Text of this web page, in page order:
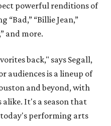
powerful renditions of
“Bad,” “Billie Jean,”
and more.
back," says Segall,
audiences is a lineup of
and beyond, with
It's a season that
performing arts